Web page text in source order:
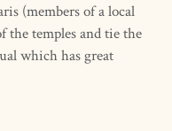
(members of a local
the temples and tie the
which has great